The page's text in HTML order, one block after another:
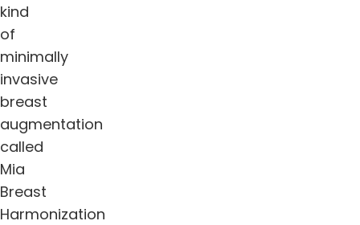
kind
of
minimally
invasive
breast
augmentation
called
Mia
Breast
Harmonization